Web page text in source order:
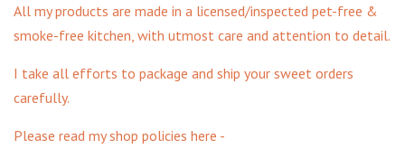
All my products are made in a licensed/inspected pet-free &
smoke-free kitchen, with utmost care and attention to detail.
I take all efforts to package and ship your sweet orders
carefully.
Please read my shop policies here -